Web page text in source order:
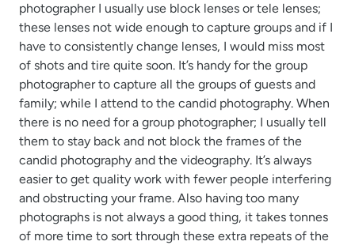
photographer I usually use block lenses or tele lenses;
these lenses not wide enough to capture groups and if I
have to consistently change lenses, I would miss most
of shots and tire quite soon. It’s handy for the group
photographer to capture all the groups of guests and
family; while I attend to the candid photography. When
there is no need for a group photographer; I usually tell
them to stay back and not block the frames of the
candid photography and the videography. It’s always
easier to get quality work with fewer people interfering
and obstructing your frame. Also having too many
photographs is not always a good thing, it takes tonnes
of more time to sort through these extra repeats of the